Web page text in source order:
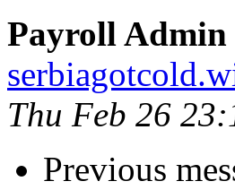
Payroll Admin
Thu Feb 26
Previous